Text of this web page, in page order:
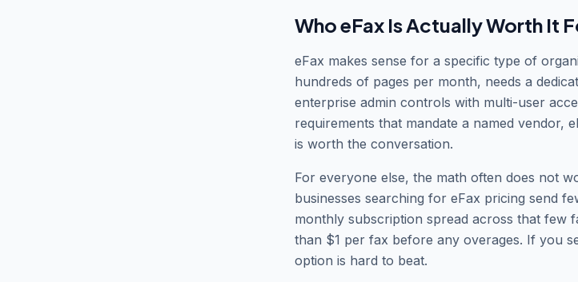
Who eFax Is Actually Worth It
eFax makes sense for a specific type of
hundreds of pages per month, needs a
enterprise admin controls with multi-user
requirements that mandate a named vendor,
is worth the conversation.
For everyone else, the math often does not
businesses searching for eFax pricing send
monthly subscription spread across that few
than $1 per fax before any overages. If you
option is hard to beat.